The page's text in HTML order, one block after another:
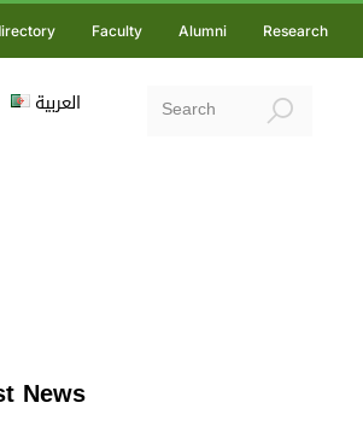
Faculty Alumni Research
العربية
News